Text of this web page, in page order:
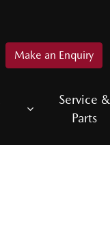
Make an Enquiry
Service &
Parts